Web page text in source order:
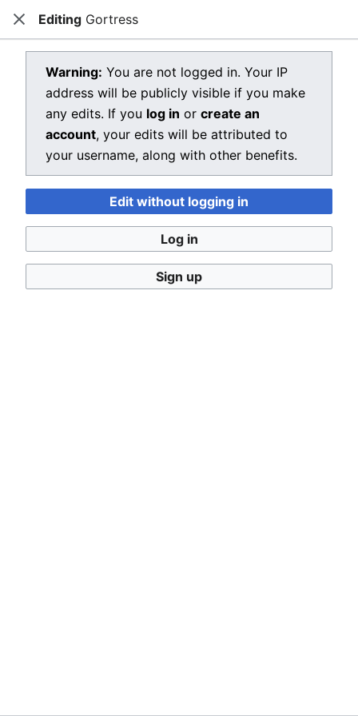
Open main menu Dragon Quest Wiki
View source for Gortress
You do not have permission to edit this page, for the
following reason:
You must confirm your email address before editing
pages. Please set and validate your email address
through youruser preferences.
You can view and copy the source of this page.
CloseEditing Gortress
Warning: You are not logged in. Your IP
address will be publicly visible if you make
any edits. If you log in or create an
account, your edits will be attributed to
your username, along with other benefits.
Edit without logging in
Log in
Sign up